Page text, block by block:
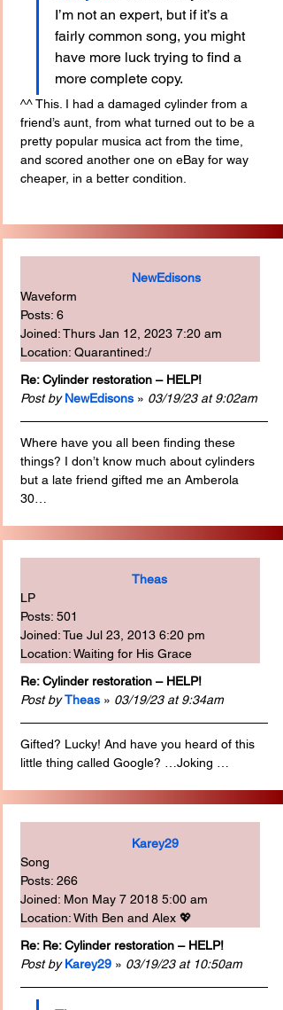
I’m not an expert, but if it’s a
fairly common song, you might
have more luck trying to find a
more complete copy.
^^ This. I had a damaged cylinder from a
friend’s aunt, from what turned out to be a
pretty popular musica act from the time,
and scored another one on eBay for way
cheaper, in a better condition.
NewEdisons
Waveform
Posts: 6
Joined: Thurs Jan 12, 2023 7:20 am
Location: Quarantined:/
Re: Cylinder restoration – HELP!
Post by NewEdisons » 03/19/23 at 9:02am
Where have you all been finding these
things? I don’t know much about cylinders
but a late friend gifted me an Amberola
30…
Theas
LP
Posts: 501
Joined: Tue Jul 23, 2013 6:20 pm
Location: Waiting for His Grace
Re: Cylinder restoration – HELP!
Post by Theas » 03/19/23 at 9:34am
Gifted? Lucky! And have you heard of this
little thing called Google? …Joking …
Karey29
Song
Posts: 266
Joined: Mon May 7 2018 5:00 am
Location: With Ben and Alex 💖
Re: Re: Cylinder restoration – HELP!
Post by Karey29 » 03/19/23 at 10:50am